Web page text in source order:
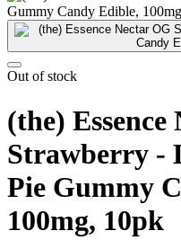
Out of stock
(the) Essence
Strawberry -
Pie Gummy
100mg, 10pk